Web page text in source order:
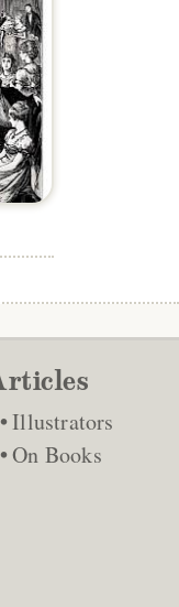
Illustrators
On Books